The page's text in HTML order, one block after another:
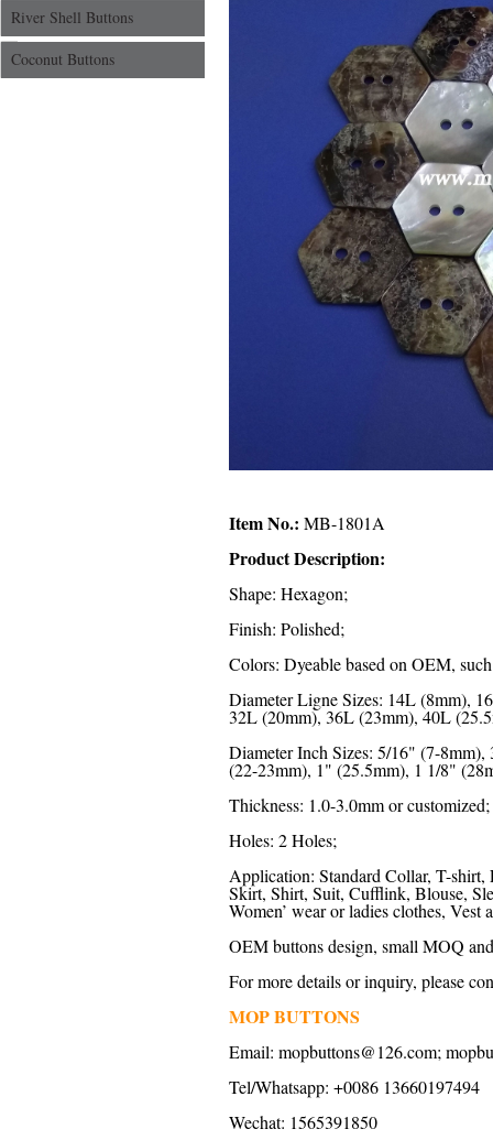
River Shell Buttons
Coconut Buttons
Item No.: MB-1801A
Product Description:
Shape: Hexagon;
Finish: Polished;
Colors: Dyeable based on OEM,
Diameter Ligne Sizes: 14L (8mm),
32L (20mm), 36L (23mm), 40L
Diameter Inch Sizes: 5/16" (7-
(22-23mm), 1" (25.5mm), 1 1/8"
Thickness: 1.0-3.0mm or customized;
Holes: 2 Holes;
Application: Standard Collar, T-
Skirt, Shirt, Suit, Cufflink, Blouse,
Women’ wear or ladies clothes, Vest
OEM buttons design, small MOQ
For more details or inquiry, please
MOP BUTTONS
Email: mopbuttons@126.com;
Tel/Whatsapp: +0086 13660197494
Wechat: 1565391850